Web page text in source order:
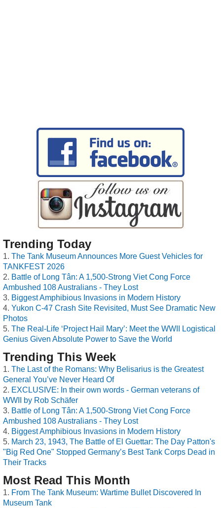
Trending Today
The Tank Museum Announces More Guest Vehicles for
TANKFEST 2026
Battle of Long Tân: A 1,500-Strong Viet Cong Force
Ambushed 108 Australians - They Lost
Biggest Amphibious Invasions in Modern History
Yukon C-47 Crash Site Revisited, Must See Dramatic New
Photos
The Real-Life ‘Project Hail Mary’: Meet the WWII Logistical
Genius Given Absolute Power to Save the World
Trending This Week
The Last of the Romans: Why Belisarius is the Greatest
General You’ve Never Heard Of
EXCLUSIVE: In their own words - German veterans of
WWII by Rob Schäfer
Battle of Long Tân: A 1,500-Strong Viet Cong Force
Ambushed 108 Australians - They Lost
Biggest Amphibious Invasions in Modern History
March 23, 1943, The Battle of El Guettar: The Day Patton's
"Big Red One" Stopped Germany’s Best Tank Corps Dead in
Their Tracks
Most Read This Month
From The Tank Museum: Wartime Bullet Discovered In
Museum Tank